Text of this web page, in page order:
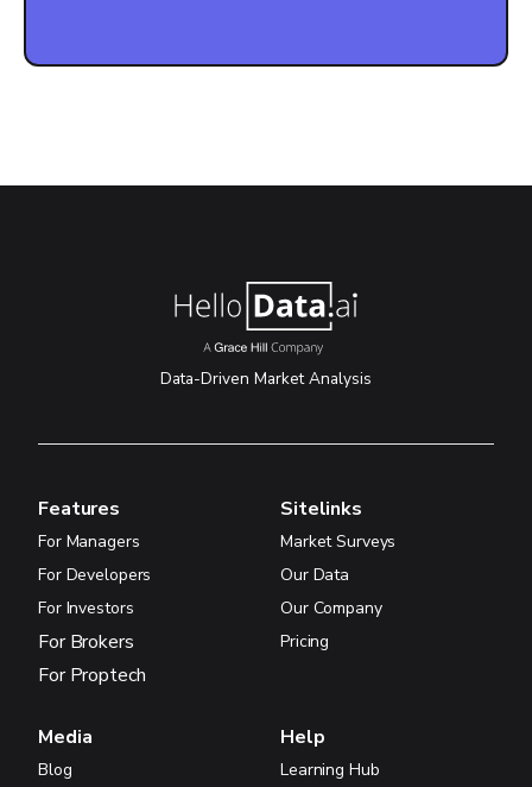
Data-Driven Market Analysis
Features
For Managers
For Developers
For Investors
For Brokers
For Proptech
Sitelinks
Market Surveys
Our Data
Our Company
Pricing
Media
Blog
Help
Learning Hub